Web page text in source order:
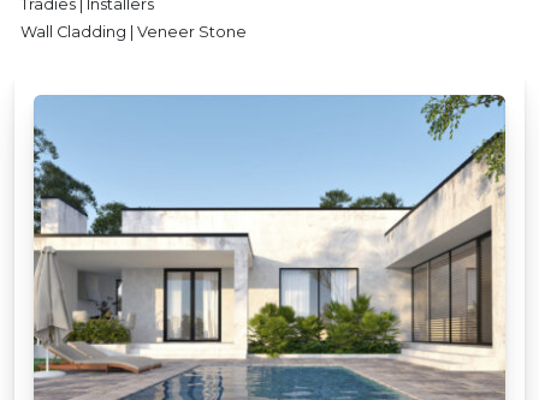
Tradies | Installers
Wall Cladding | Veneer Stone